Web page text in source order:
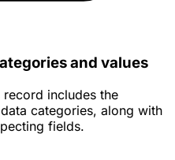
and values
includes the
categories, along with
fields.